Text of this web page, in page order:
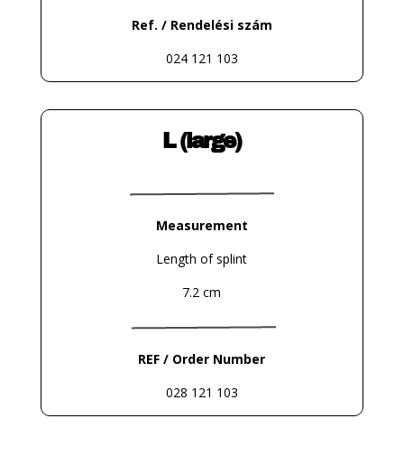
Ref. / Rendelési szám
024 121 103
L (large)
Measurement
Length of splint
7.2 cm
REF / Order Number
028 121 103